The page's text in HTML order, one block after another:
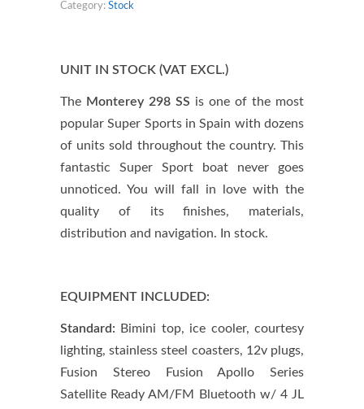
Category: Stock
UNIT IN STOCK (VAT EXCL.)
The Monterey 298 SS is one of the most
popular Super Sports in Spain with dozens
of units sold throughout the country. This
fantastic Super Sport boat never goes
unnoticed. You will fall in love with the
quality of its finishes, materials,
distribution and navigation. In stock.
EQUIPMENT INCLUDED:
Standard:
Bimini top, ice cooler, courtesy
lighting, stainless steel coasters, 12v plugs,
Fusion Stereo Fusion Apollo Series
Satellite Ready AM/FM Bluetooth w/ 4 JL